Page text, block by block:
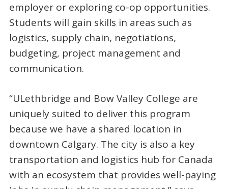
employer or exploring co-op opportunities.
Students will gain skills in areas such as
logistics, supply chain, negotiations,
budgeting, project management and
communication.
“ULethbridge and Bow Valley College are
uniquely suited to deliver this program
because we have a shared location in
downtown Calgary. The city is also a key
transportation and logistics hub for Canada
with an ecosystem that provides well-paying